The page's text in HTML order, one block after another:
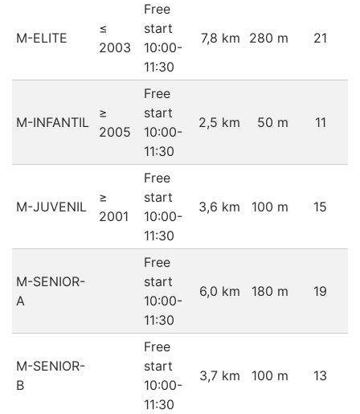
M-ELITE
≤
2003
Free
start
10:00-
11:30
7,8 km 280 m 21
M-INFANTIL
≥
2005
Free
start
10:00-
11:30
2,5 km 50 m 11
M-JUVENIL
≥
2001
Free
start
10:00-
11:30
3,6 km 100 m 15
M-SENIOR-
A
Free
start
10:00-
11:30
6,0 km 180 m 19
M-SENIOR-
B
Free
start
10:00-
11:30
3,7 km 100 m 13